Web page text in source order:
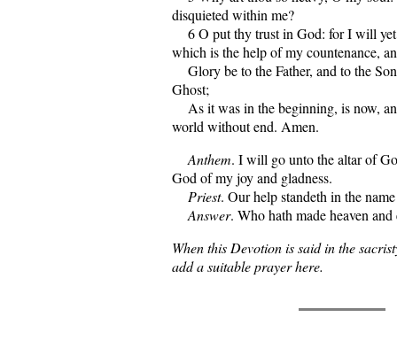
disquieted within me?
6 O put thy trust in God: for I will yet
which is the help of my countenance,
Glory be to the Father, and to the
Ghost;
As it was in the beginning, is now,
world without end. Amen.
Anthem. I will go unto the altar of
God of my joy and gladness.
Priest. Our help standeth in the
Answer. Who hath made heaven and
When this Devotion is said in the
add a suitable prayer here.